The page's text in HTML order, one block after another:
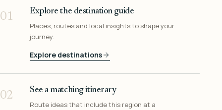
01
Explore the destination guide
Places, routes and local insights to shape your
journey.
Explore destinations
02
See a matching itinerary
Route ideas that include this region at a